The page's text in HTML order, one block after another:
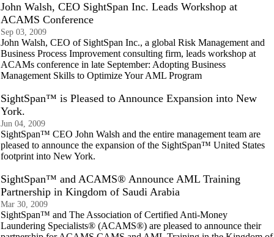
John Walsh, CEO SightSpan Inc. Leads Workshop at
ACAMS Conference
Sep 03, 2009
John Walsh, CEO of SightSpan Inc., a global Risk Management and
Business Process Improvement consulting firm, leads workshop at
ACAMs conference in late September: Adopting Business
Management Skills to Optimize Your AML Program
SightSpan™ is Pleased to Announce Expansion into New
York.
Jun 04, 2009
SightSpan™ CEO John Walsh and the entire management team are
pleased to announce the expansion of the SightSpan™ United States
footprint into New York.
SightSpan™ and ACAMS® Announce AML Training
Partnership in Kingdom of Saudi Arabia
Mar 30, 2009
SightSpan™ and The Association of Certified Anti-Money
Laundering Specialists® (ACAMS®) are pleased to announce their